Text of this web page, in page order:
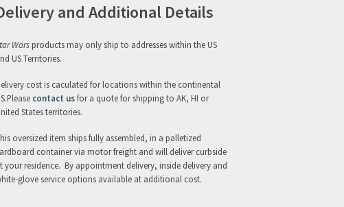
and Additional Details
Warsproducts may only ship to addresses within the US
US Territories.
cost is caculated for locations within the continental
contact usfor a quote for shipping to AK, HI or
States territories.
oversized item ships fully assembled, in a palletized
container via motor freight and will deliver curbside
your residence. By appointment delivery, inside delivery and
glove service options available at additional cost.